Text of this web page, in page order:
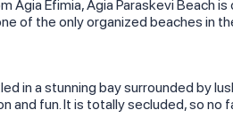
Agia Efimia, Agia Paraskevi Beach
of the only organized beaches in
in a stunning bay surrounded by
and fun. It is totally secluded, so no